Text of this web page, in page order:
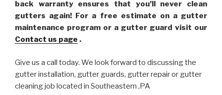
back warranty ensures that you’ll never clean
gutters again! For a free estimate on a gutter
maintenance program or a gutter guard visit our
Contact us page .
Give us a call today. We look forward to discussing the
gutter installation, gutter guards, gutter repair or gutter
cleaning job located in Southeastern ,PA